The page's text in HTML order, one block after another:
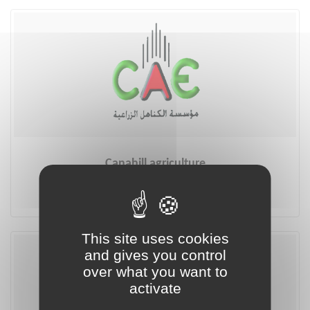
Canahill agriculture
More
This site uses cookies
and gives you control
over what you want to
activate